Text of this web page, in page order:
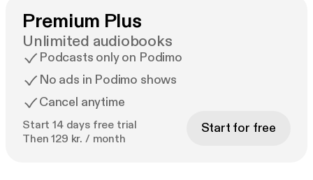
Premium Plus
Unlimited audiobooks
Podcasts only on Podimo
No ads in Podimo shows
Cancel anytime
Start 14 days free trial
Then 129 kr. / month
Start for free